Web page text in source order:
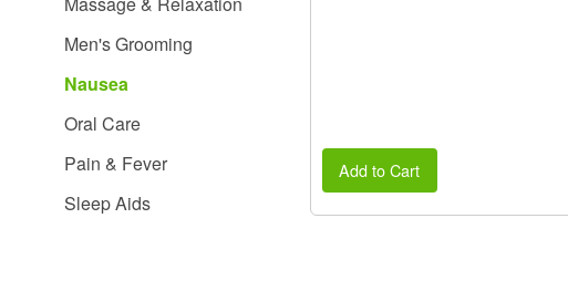
Men's Grooming
Nausea
Oral Care
Pain & Fever
Sleep Aids
Add to Cart